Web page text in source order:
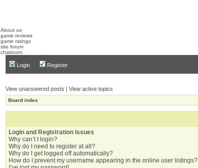
About us
game reviews
game ratings
site forum
chatroom
Login Register
View unanswered posts | View active topics
Board index
Login and Registration Issues
Why can’t I login?
Why do I need to register at all?
Why do I get logged off automatically?
How do I prevent my username appearing in the online user listings?